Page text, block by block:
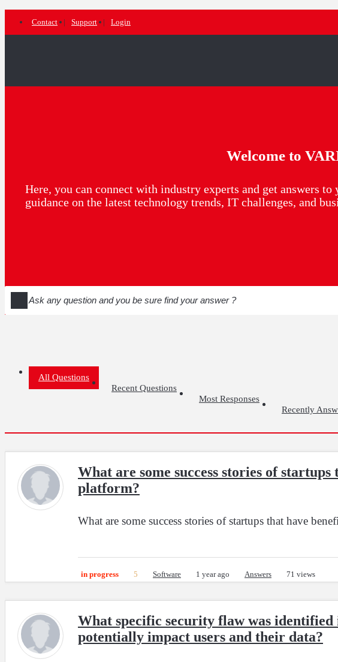
Contact Support Login
Welcome to
Here, you can connect with industry experts and get answers
guidance on the latest technology trends, IT challenges, and
All Questions
Recent Questions
Most Responses
Recently
What are some success stories of
platform?
What are some success stories of startups that have
in progress 5 Software 1 year ago Answers 71 views
What specific security flaw was
potentially impact users and their data?